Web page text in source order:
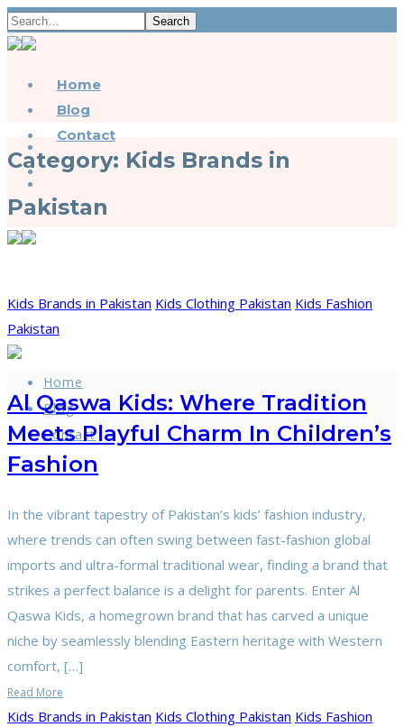
Search
Home
Blog
Contact
Home
Blog
Contact
Category: Kids Brands in
Pakistan
Kids Brands in Pakistan Kids Clothing Pakistan Kids Fashion
Pakistan
Al Qaswa Kids: Where Tradition
Meets Playful Charm In Children’s
Fashion
In the vibrant tapestry of Pakistan’s kids’ fashion industry,
where trends can often swing between fast-fashion global
imports and ultra-formal traditional wear, finding a brand that
strikes a perfect balance is a delight for parents. Enter Al
Qaswa Kids, a homegrown brand that has carved a unique
niche by seamlessly blending Eastern heritage with Western
comfort, […]
Read More
Kids Brands in Pakistan Kids Clothing Pakistan Kids Fashion